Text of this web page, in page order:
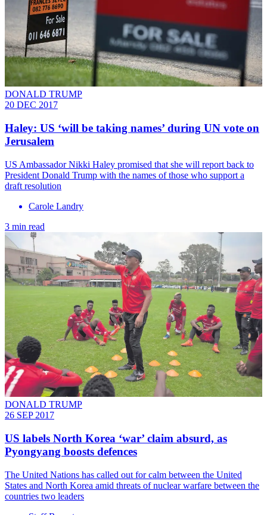
DONALD TRUMP
20 DEC 2017
Haley: US ‘will be taking names’ during UN vote on
Jerusalem
​US Ambassador Nikki Haley promised that she will report back to
President Donald Trump with the names of those who support a
draft resolution
Carole Landry
3 min read
DONALD TRUMP
26 SEP 2017
​US labels North Korea ‘war’ claim absurd, as
Pyongyang boosts defences
The United Nations has called out for calm between the United
States and North Korea amid threats of nuclear warfare between the
countries two leaders